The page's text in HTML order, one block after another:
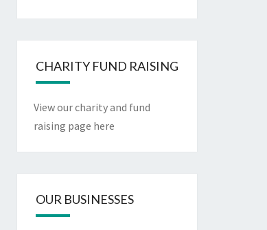
CHARITY FUND RAISING
View our charity and fund
raising page here
OUR BUSINESSES